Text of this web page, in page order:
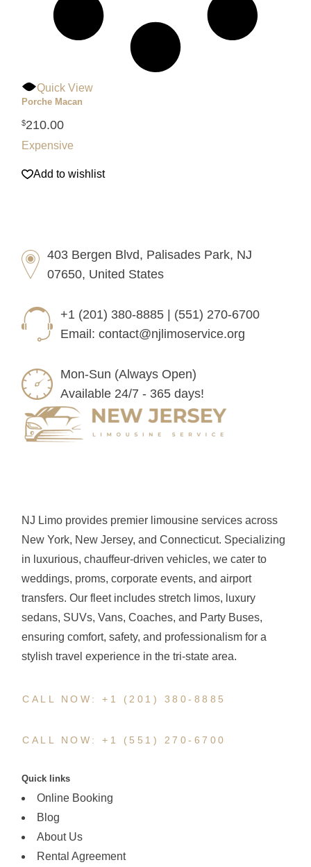
Quick View
Porche Macan
$210.00
Expensive
Add to wishlist
403 Bergen Blvd, Palisades Park, NJ
07650, United States
+1 (201) 380-8885 | (551) 270-6700
Email:contact@njlimoservice.org
Mon-Sun (Always Open)
Available 24/7 - 365 days!
NJ Limo provides premier limousine services across
New York, New Jersey, and Connecticut. Specializing
in luxurious, chauffeur-driven vehicles, we cater to
weddings, proms, corporate events, and airport
transfers. Our fleet includes stretch limos, luxury
sedans, SUVs, Vans, Coaches, and Party Buses,
ensuring comfort, safety, and professionalism for a
stylish travel experience in the tri-state area.
CALL NOW: +1 (201) 380-8885
CALL NOW: +1 (551) 270-6700
Quick links
Online Booking
Blog
About Us
Rental Agreement